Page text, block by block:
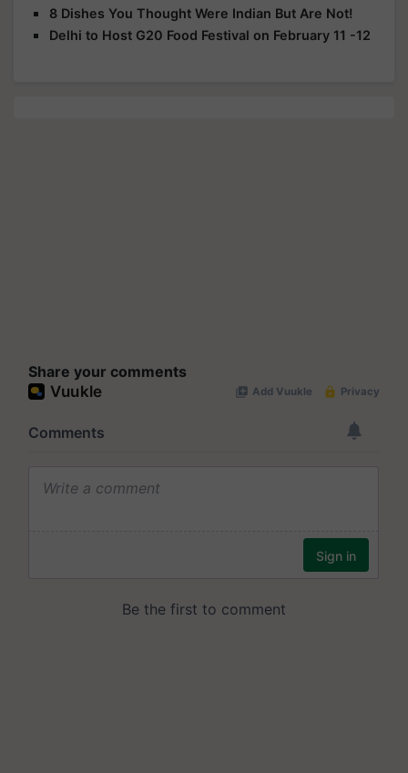
8 Dishes You Thought Were Indian But Are Not!
Delhi to Host G20 Food Festival on February 11 -12
Share your comments